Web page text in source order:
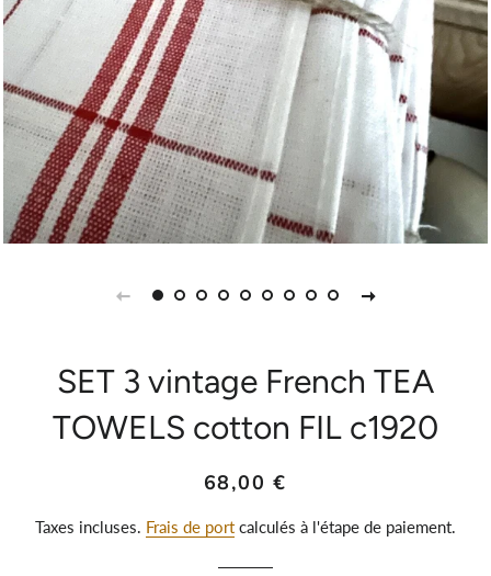
SET 3 vintage French TEA
TOWELS cotton FIL c1920
Prix
Prix
68,00 €
Taxes incluses. Frais de port calculés à l'étape de paiement.